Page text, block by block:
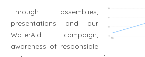
Through assemblies,
presentations and our
WaterAid campaign,
awareness of responsible